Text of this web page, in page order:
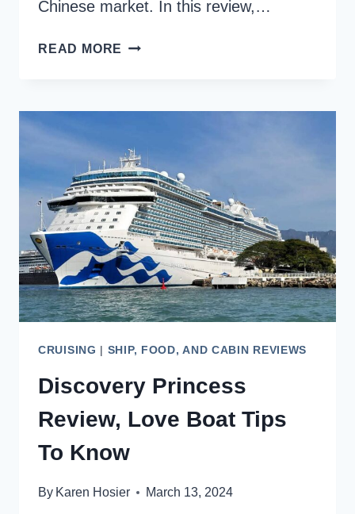
Chinese market. In this review,…
READ MORE SPECTRUM
ASIAN
CULTURAL
CRUISE
CRUISING | SHIP, FOOD, AND CABIN REVIEWS
Discovery Princess
Review, Love Boat Tips
To Know
By Karen Hosier March 13, 2024